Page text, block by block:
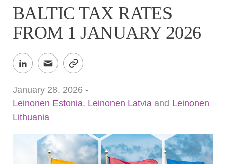
BALTIC TAX RATES
FROM 1 JANUARY 2026
January 28, 2026 -
Leinonen Estonia, Leinonen Latvia and Leinonen
Lithuania